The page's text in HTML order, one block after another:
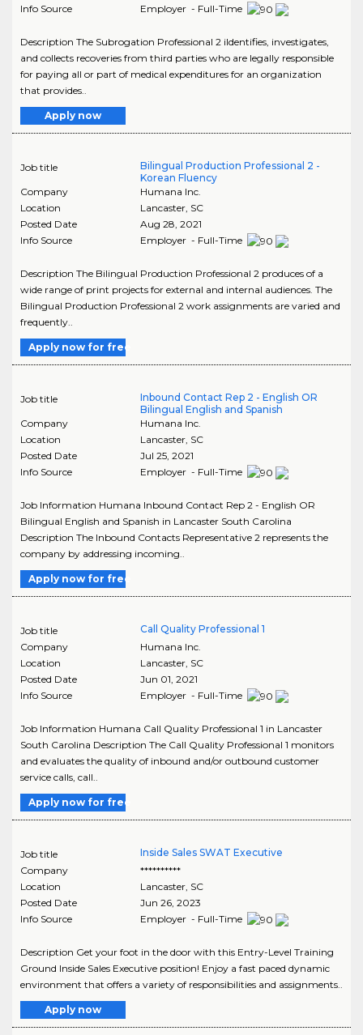
Info Source
Employer - Full-Time
Description The Subrogation Professional 2 iIdentifies, investigates,
and collects recoveries from third parties who are legally responsible
for paying all or part of medical expenditures for an organization
that provides..
Apply now
Job title
Bilingual Production Professional 2 -
Korean Fluency
Company
Humana Inc.
Location
Lancaster, SC
Posted Date
Aug 28, 2021
Info Source
Employer - Full-Time
Description The Bilingual Production Professional 2 produces of a
wide range of print projects for external and internal audiences. The
Bilingual Production Professional 2 work assignments are varied and
frequently..
Apply now for free
Job title
Inbound Contact Rep 2 - English OR
Bilingual English and Spanish
Company
Humana Inc.
Location
Lancaster, SC
Posted Date
Jul 25, 2021
Info Source
Employer - Full-Time
Job Information Humana Inbound Contact Rep 2 - English OR
Bilingual English and Spanish in Lancaster South Carolina
Description The Inbound Contacts Representative 2 represents the
company by addressing incoming..
Apply now for free
Job title
Call Quality Professional 1
Company
Humana Inc.
Location
Lancaster, SC
Posted Date
Jun 01, 2021
Info Source
Employer - Full-Time
Job Information Humana Call Quality Professional 1 in Lancaster
South Carolina Description The Call Quality Professional 1 monitors
and evaluates the quality of inbound and/or outbound customer
service calls, call..
Apply now for free
Job title
Inside Sales SWAT Executive
Company
**********
Location
Lancaster, SC
Posted Date
Jun 26, 2023
Info Source
Employer - Full-Time
Description Get your foot in the door with this Entry-Level Training
Ground Inside Sales Executive position! Enjoy a fast paced dynamic
environment that offers a variety of responsibilities and assignments..
Apply now